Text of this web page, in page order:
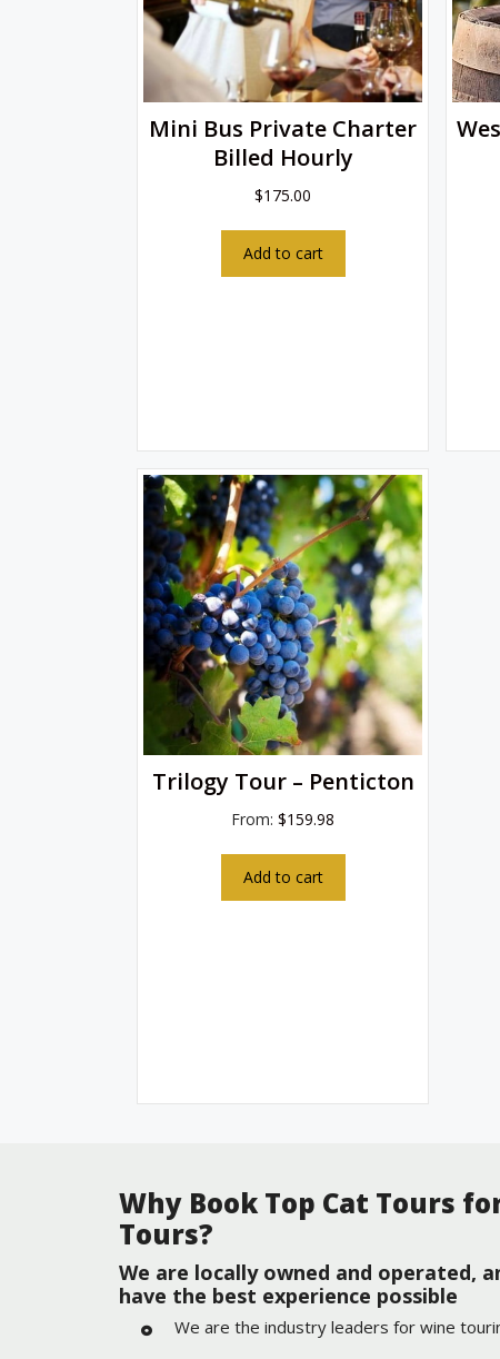
Mini Bus Private Charter
Billed Hourly
$175.00
Add to cart
Trilogy Tour – Penticton
From:$159.98
Add to cart
Why Book Top Cat Tours
Tours?
We are locally owned and operated,
have the best experience possible
We are the industry leaders for wine